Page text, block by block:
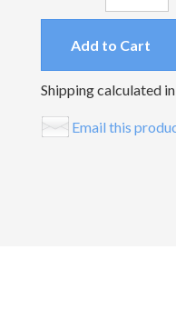
Add to Cart
Shipping calculated
Email this